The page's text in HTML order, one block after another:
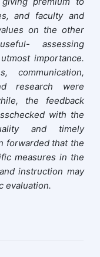
and faculty and
on the other
assessing
importance.
communication,
research were
the feedback
with the
and timely
forwarded that the
measures in the
instruction may
evaluation.